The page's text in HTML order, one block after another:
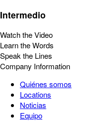
Intermedio
Watch the Video
Learn the Words
Speak the Lines
Company Information
Quiénes somos
Locations
Noticias
Equipo